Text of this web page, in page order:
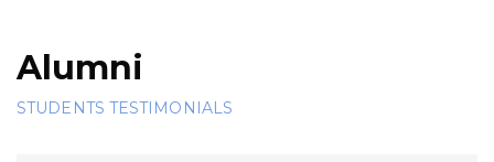
Alumni
STUDENTS TESTIMONIALS